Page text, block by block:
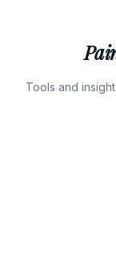
Tools and